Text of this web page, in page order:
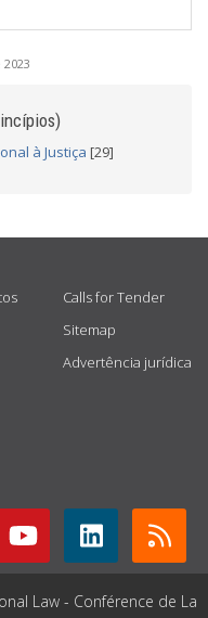
à Justiça [29]
Calls for Tender
Sitemap
Advertência jurídica
Law - Conférence de La